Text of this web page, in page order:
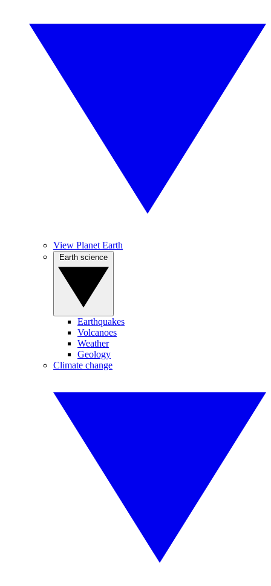
View Planet Earth
Earthquakes
Volcanoes
Weather
Geology
Climate change